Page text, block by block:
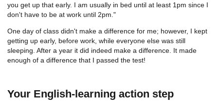
you get up that early. I am usually in bed until at least 1pm since I
don't have to be at work until 2pm."
One day of class didn't make a difference for me; however, I kept
getting up early, before work, while everyone else was still
sleeping. After a year it did indeed make a difference. It made
enough of a difference that I passed the test!
Your English-learning action step